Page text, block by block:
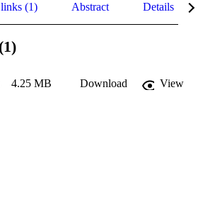
(1) Abstract Details
4.25 MB Download
View